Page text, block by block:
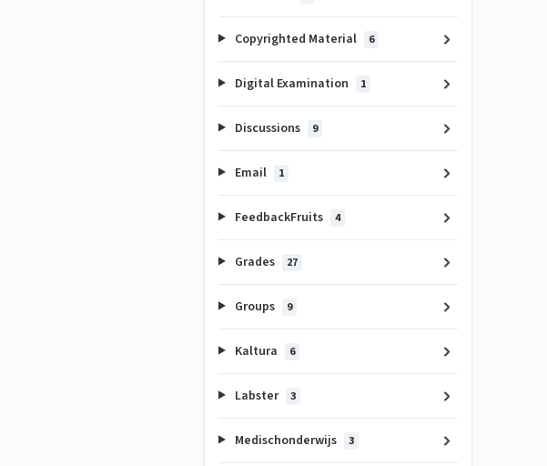
Copyrighted Material 6
Digital Examination 1
Discussions 9
Email 1
FeedbackFruits 4
Grades 27
Groups 9
Kaltura 6
Labster 3
Medischonderwijs 3